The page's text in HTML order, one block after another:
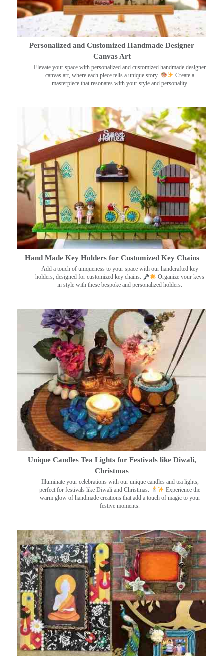
Personalized and Customized Handmade Designer
Canvas Art
Elevate your space with personalized and customized handmade designer
canvas art, where each piece tells a unique story.
Create a
masterpiece that resonates with your style and personality.
Hand Made Key Holders for Customized Key Chains
Add a touch of uniqueness to your space with our handcrafted key
holders, designed for customized key chains.
Organize your keys
in style with these bespoke and personalized holders.
Unique Candles Tea Lights for Festivals like Diwali,
Christmas
Illuminate your celebrations with our unique candles and tea lights,
perfect for festivals like Diwali and Christmas.
Experience the
warm glow of handmade creations that add a touch of magic to your
festive moments.